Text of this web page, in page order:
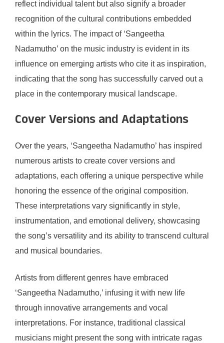
reflect individual talent but also signify a broader
recognition of the cultural contributions embedded
within the lyrics. The impact of ‘Sangeetha
Nadamutho’ on the music industry is evident in its
influence on emerging artists who cite it as inspiration,
indicating that the song has successfully carved out a
place in the contemporary musical landscape.
Cover Versions and Adaptations
Over the years, ‘Sangeetha Nadamutho’ has inspired
numerous artists to create cover versions and
adaptations, each offering a unique perspective while
honoring the essence of the original composition.
These interpretations vary significantly in style,
instrumentation, and emotional delivery, showcasing
the song’s versatility and its ability to transcend cultural
and musical boundaries.
Artists from different genres have embraced
‘Sangeetha Nadamutho,’ infusing it with new life
through innovative arrangements and vocal
interpretations. For instance, traditional classical
musicians might present the song with intricate ragas